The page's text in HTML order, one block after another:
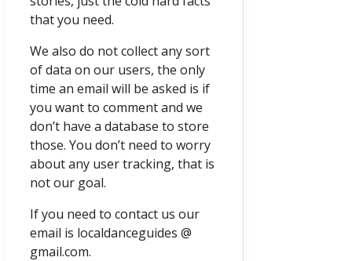
that you need.
We also do not collect any sort
of data on our users, the only
time an email will be asked is if
you want to comment and we
don’t have a database to store
those. You don’t need to worry
about any user tracking, that is
not our goal.
If you need to contact us our
email is localdanceguides @
gmail.com.